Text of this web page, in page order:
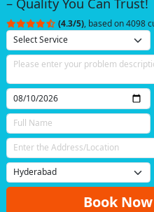
(4.3/5), based on 4098
Book Now